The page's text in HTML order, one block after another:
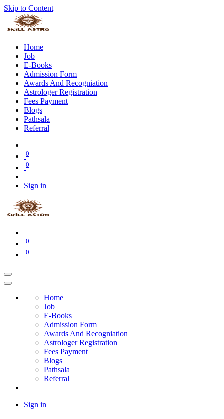
Skip to Content
Home
Job
E-Books
Admission Form
Awards And Recogniation
Astrologer Registration
Fees Payment
Blogs
Pathsala
Referral
0
0
Sign in
0
0
Home
Job
E-Books
Admission Form
Awards And Recogniation
Astrologer Registration
Fees Payment
Blogs
Pathsala
Referral
Sign in